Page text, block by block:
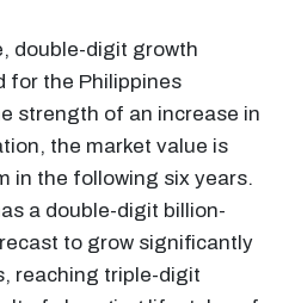
double-digit growth
for the Philippines
strength of an increase in
the market value is
in the following six years.
a double-digit billion-
to grow significantly
reaching triple-digit